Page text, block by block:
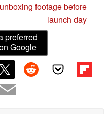
unboxing footage before
launch day
preferred
Google